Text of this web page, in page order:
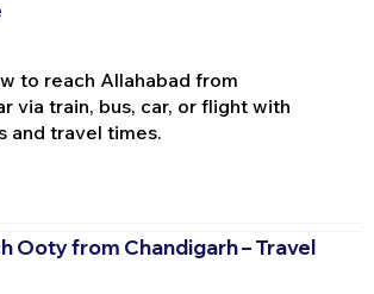
to reach Allahabad from
via train, bus, car, or flight with
and travel times.
Ooty from Chandigarh – Travel